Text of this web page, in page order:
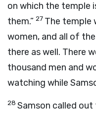
on which the temple
them.” 27 The temple
women, and all of
there as well. There
thousand men and
watching while
28 Samson called